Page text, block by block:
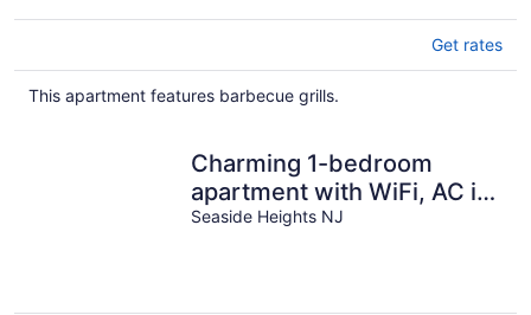
Get rates
This apartment features barbecue grills.
Charming 1-bedroom
apartment with WiFi, AC in
Seaside Heights
Seaside Heights NJ